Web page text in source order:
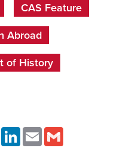
CAS Feature
Abroad
of History
TwitterLinkedInEmail